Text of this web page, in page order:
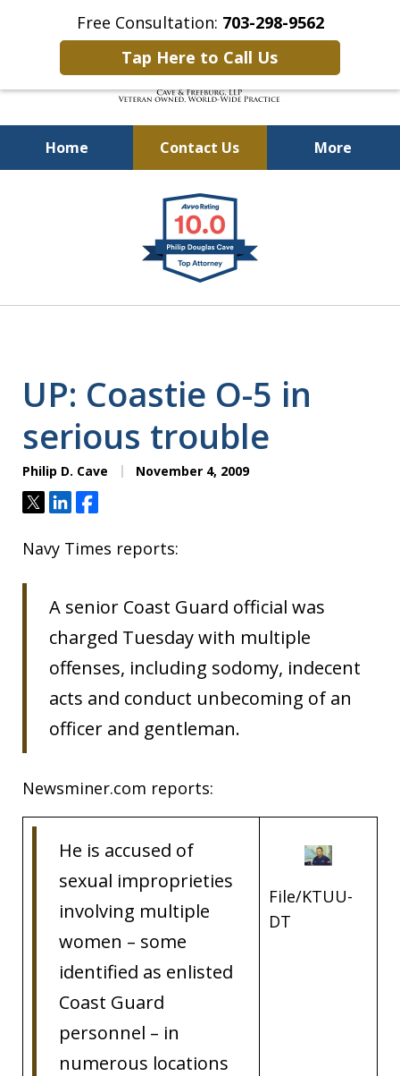
Free Consultation: 703-298-9562
Tap Here to Call Us
Home Contact Us More
Defending Our Defenders
Worldwide
UP: Coastie O-5 in
serious trouble
Philip D. Cave November 4, 2009
TweetShareShare
Navy Times reports:
A senior Coast Guard official was
charged Tuesday with multiple
offenses, including sodomy, indecent
acts and conduct unbecoming of an
officer and gentleman.
Newsminer.com reports:
He is accused of
sexual improprieties
involving multiple
women – some
identified as enlisted
Coast Guard
personnel – in
numerous locations
File/KTUU-
DT